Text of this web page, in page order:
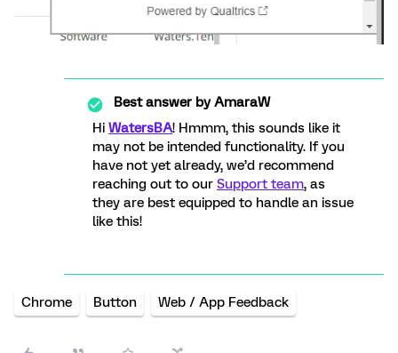
Best answer byAmaraW
Hi WatersBA! Hmmm, this sounds like it
may not be intended functionality. If you
have not yet already, we’d recommend
reaching out to our Support team, as
they are best equipped to handle an issue
like this!
Chrome Button Web / App Feedback